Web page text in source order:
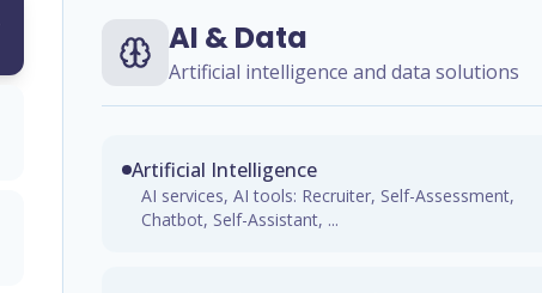
AI & Data
Artificial intelligence and data solutions
Artificial Intelligence
AI services, AI tools: Recruiter, Self-Assessment,
Chatbot, Self-Assistant, ...